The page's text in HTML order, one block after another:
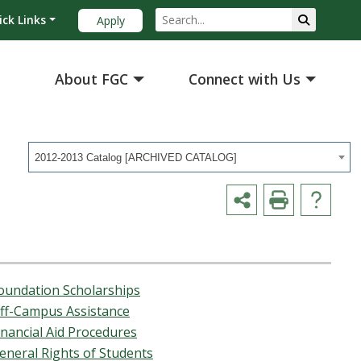
Links Apply
About FGC Connect with Us
2012-2013 Catalog [ARCHIVED CATALOG]
Scholarships
Campus Assistance
Aid Procedures
Rights of Students